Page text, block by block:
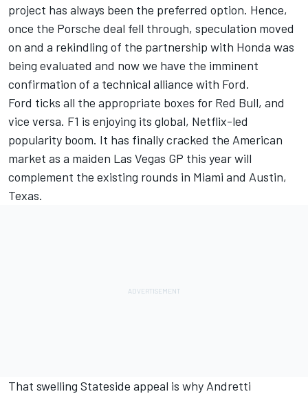
project has always been the preferred option. Hence,
once the Porsche deal fell through, speculation moved
on and a rekindling of the partnership with Honda was
being evaluated and now we have the imminent
confirmation of a technical alliance with Ford.
Ford ticks all the appropriate boxes for Red Bull, and
vice versa. F1 is enjoying its global, Netflix-led
popularity boom. It has finally cracked the American
market as a maiden Las Vegas GP this year will
complement the existing rounds in Miami and Austin,
Texas.
That swelling Stateside appeal is why Andretti